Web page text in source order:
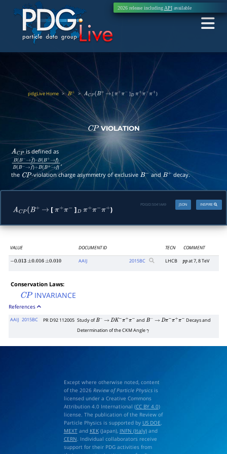
2026 release including APIavailable
pdgLive Home >B± > ACP(B+ →[π+ π− ]Dπ+π−π+ )
CP VIOLATION
ACP is defined as
B(B−→f―)–
B(B +→f)B(B−→f―)+B(B+→f)
,
the CP -violation charge asymmetry of exclusiveB− andB+ decay.
ACP(B+ → [ π π− ]D π π π+ )
INSPIRE
JSON
PDGID:S041AA9
VALUE DOCUMENT ID TECN COMMENT
−0.013 ±0.016 ±0.010 AAIJ 2015BC LHCB ppat 7, 8 TeV
Conservation Laws:
CP INVARIANCE
References
AAIJ 2015BC PR D92 112005 Study ofB− → DK− + − andB− → Dπ− π+ −
Decays and
Determination of the CKM Angle γ
Except where otherwise noted, content
of the 2026 Review of Particle Physicsis
licensed under a Creative Commons
Attribution 4.0 International (CC BY 4.0)
license. The publication of the Review of
Particle Physics is supported by US DOE,
MEXTand KEK(Japan), INFN (Italy)and
CERN. Individual collaborators receive
support for their PDG activities from